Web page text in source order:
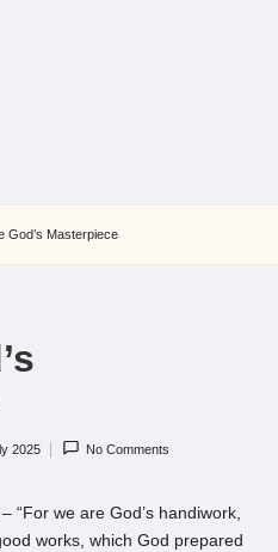
God’s Masterpiece
2025 No Comments
“For we are God’s handiwork,
works, which God prepared